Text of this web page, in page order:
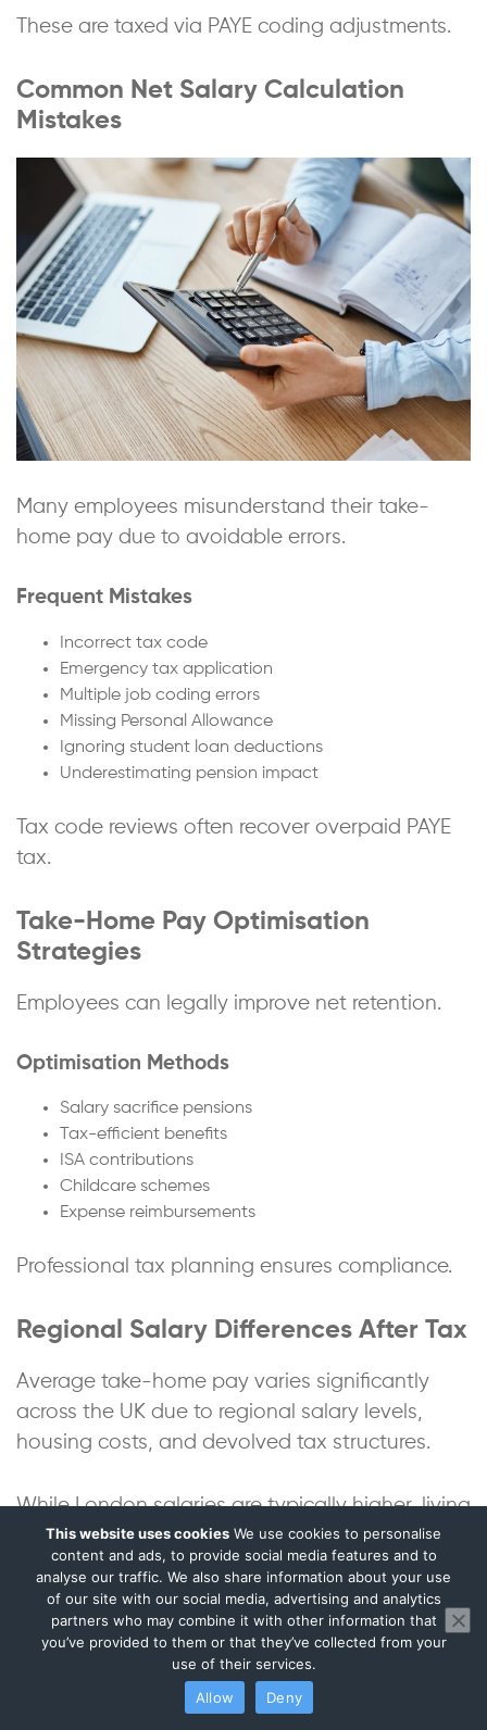
These are taxed via PAYE coding adjustments.
Common Net Salary Calculation
Mistakes
Many employees misunderstand their take-
home pay due to avoidable errors.
Frequent Mistakes
Incorrect tax code
Emergency tax application
Multiple job coding errors
Missing Personal Allowance
Ignoring student loan deductions
Underestimating pension impact
Tax code reviews often recover overpaid PAYE
tax.
Take-Home Pay Optimisation
Strategies
Employees can legally improve net retention.
Optimisation Methods
Salary sacrifice pensions
Tax-efficient benefits
ISA contributions
Childcare schemes
Expense reimbursements
Professional tax planning ensures compliance.
Regional Salary Differences After Tax
Average take-home pay varies significantly
across the UK due to regional salary levels,
housing costs, and devolved tax structures.
While London salaries are typically higher, living
costs often offset disposable income
advantages.
Estimated Net Salary by Region
Avg Gross
Net
Annual
This website uses cookies We use cookies to personalise
content and ads, to provide social media features and to
analyse our traffic. We also share information about your use
of our site with our social media, advertising and analytics
partners who may combine it with other information that
you’ve provided to them or that they’ve collected from your
use of their services.
Allow
Deny